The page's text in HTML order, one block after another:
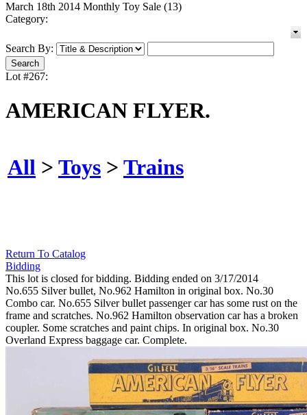
March 18th 2014 Monthly Toy Sale (13)
Category:
Search By:
Lot #267:
AMERICAN FLYER.
All > Toys > Trains
Return To Catalog
Bidding
This lot is closed for bidding. Bidding ended on 3/17/2014
No.655 Silver bullet, No.962 Hamilton in original box. No.30
Combo car. No.655 Silver bullet passenger car has some rust on the
frame and scratches. No.962 Hamilton observation car has a broken
coupler. Some scratches and paint chips. In original box. No.30
Overland Express baggage car. Complete.